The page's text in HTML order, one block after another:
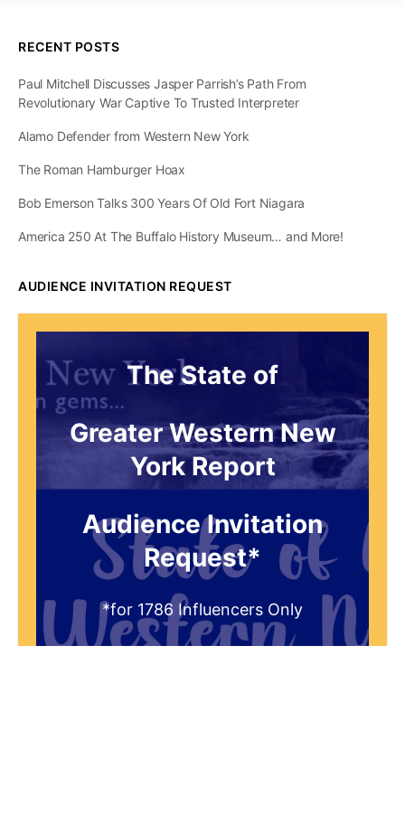
RECENT POSTS
Paul Mitchell Discusses Jasper Parrish’s Path From
Revolutionary War Captive To Trusted Interpreter
Alamo Defender from Western New York
The Roman Hamburger Hoax
Bob Emerson Talks 300 Years Of Old Fort Niagara
America 250 At The Buffalo History Museum… and More!
AUDIENCE INVITATION REQUEST
The State of
Greater Western New
York Report
Audience Invitation
Request*
*for 1786 Influencers Only